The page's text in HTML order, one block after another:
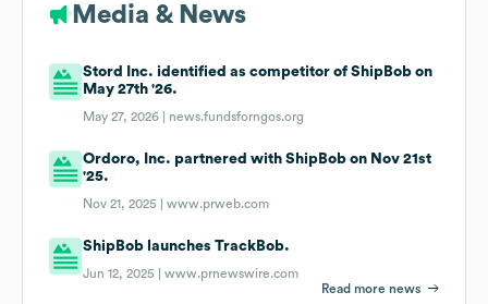
Media & News
Stord Inc. identified as competitor of ShipBob on
May 27th '26.
May 27, 2026 | news.fundsforngos.org
Ordoro, Inc. partnered with ShipBob on Nov 21st
'25.
Nov 21, 2025 |www.prweb.com
ShipBob launches TrackBob.
Jun 12, 2025 |www.prnewswire.com
Read more news